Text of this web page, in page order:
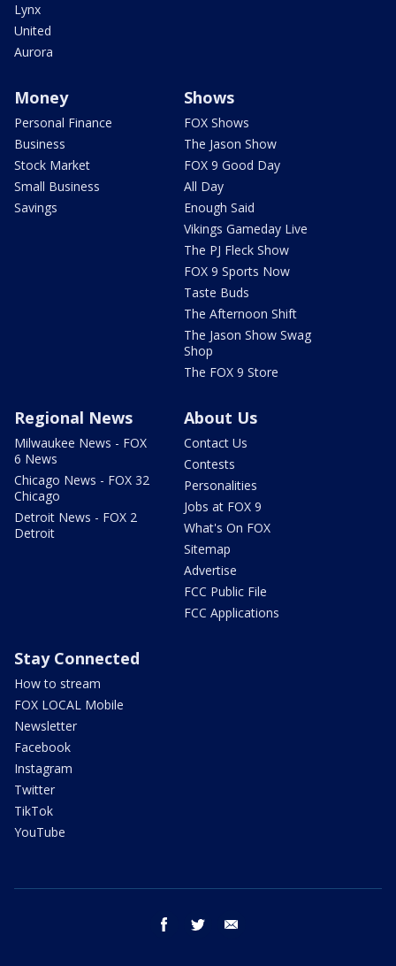
Lynx
United
Aurora
Money
Personal Finance
Business
Stock Market
Small Business
Savings
Shows
FOX Shows
The Jason Show
FOX 9 Good Day
All Day
Enough Said
Vikings Gameday Live
The PJ Fleck Show
FOX 9 Sports Now
Taste Buds
The Afternoon Shift
The Jason Show Swag
Shop
The FOX 9 Store
Regional News
Milwaukee News - FOX
6 News
Chicago News - FOX 32
Chicago
Detroit News - FOX 2
Detroit
About Us
Contact Us
Contests
Personalities
Jobs at FOX 9
What's On FOX
Sitemap
Advertise
FCC Public File
FCC Applications
Stay Connected
How to stream
FOX LOCAL Mobile
Newsletter
Facebook
Instagram
Twitter
TikTok
YouTube
facebook twitter